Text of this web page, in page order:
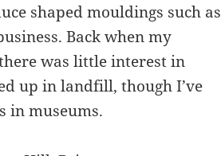
shaped mouldings such as
Back when my
was little interest in
up in landfill, though I’ve
in museums.